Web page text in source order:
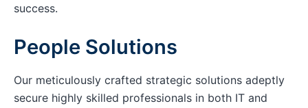
success.
People Solutions
Our meticulously crafted strategic solutions adeptly
secure highly skilled professionals in both IT and